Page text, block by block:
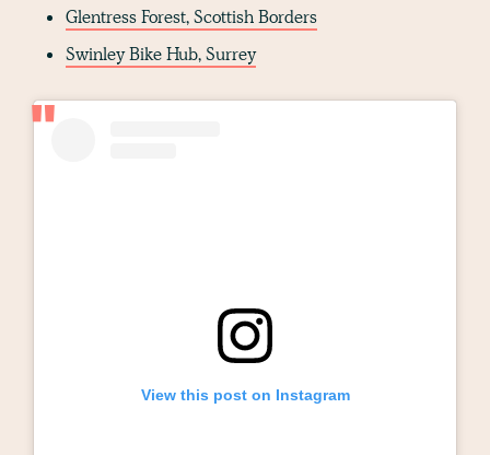
Glentress Forest, Scottish Borders
Swinley Bike Hub, Surrey
View this post on Instagram